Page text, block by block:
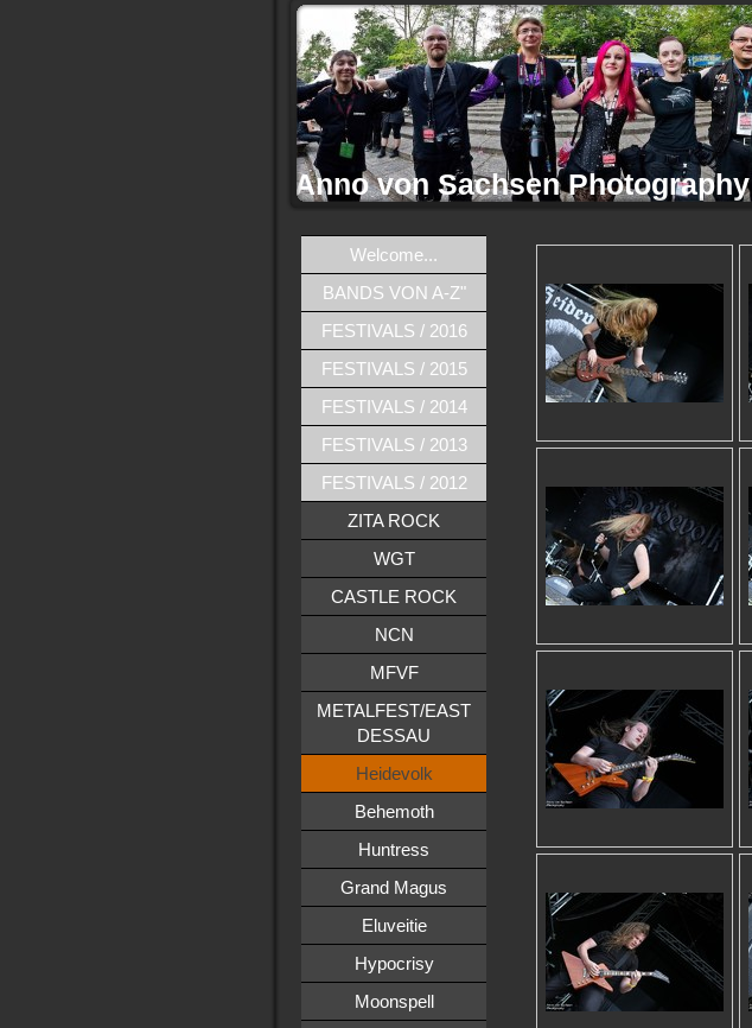
Anno von Sachsen Photography
Welcome...
BANDS VON A-Z"
FESTIVALS / 2016
FESTIVALS / 2015
FESTIVALS / 2014
FESTIVALS / 2013
FESTIVALS / 2012
ZITA ROCK
WGT
CASTLE ROCK
NCN
MFVF
METALFEST/EAST
DESSAU
Heidevolk
Behemoth
Huntress
Grand Magus
Eluveitie
Hypocrisy
Moonspell